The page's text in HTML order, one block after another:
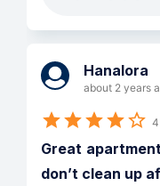
Hanalora
about 2 years
Great
don’t clean up